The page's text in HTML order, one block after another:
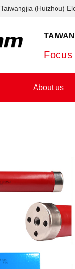
(Huizhou)
About us